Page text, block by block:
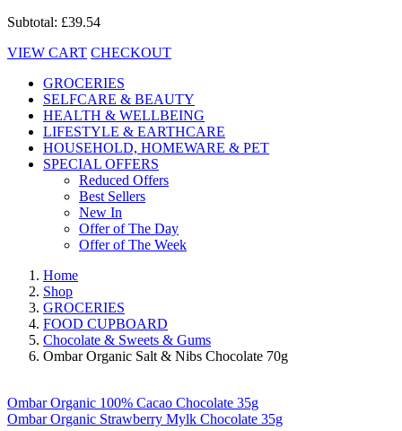
Subtotal: £39.54
VIEW CART CHECKOUT
GROCERIES
SELFCARE & BEAUTY
HEALTH & WELLBEING
LIFESTYLE & EARTHCARE
HOUSEHOLD, HOMEWARE & PET
SPECIAL OFFERS
Reduced Offers
Best Sellers
New In
Offer of The Day
Offer of The Week
Home
Shop
GROCERIES
FOOD CUPBOARD
Chocolate & Sweets & Gums
Ombar Organic Salt & Nibs Chocolate 70g
Ombar Organic 100% Cacao Chocolate 35g
Ombar Organic Strawberry Mylk Chocolate 35g